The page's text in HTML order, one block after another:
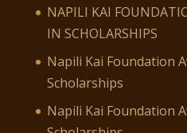
NAPILI KAI
IN SCHOLARSHIPS
Napili Kai Foundation
Scholarships
Napili Kai Foundation